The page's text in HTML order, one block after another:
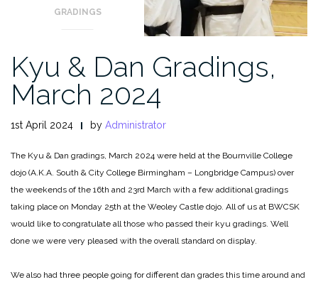
GRADINGS
Kyu & Dan Gradings,
March 2024
1st April 2024 by Administrator
The Kyu & Dan gradings, March 2024 were held at the Bournville College
dojo (A.K.A. South & City College Birmingham – Longbridge Campus) over
the weekends of the 16th and 23rd March with a few additional gradings
taking place on Monday 25th at the Weoley Castle dojo. All of us at BWCSK
would like to congratulate all those who passed their kyu gradings. Well
done we were very pleased with the overall standard on display.
We also had three people going for different dan grades this time around and